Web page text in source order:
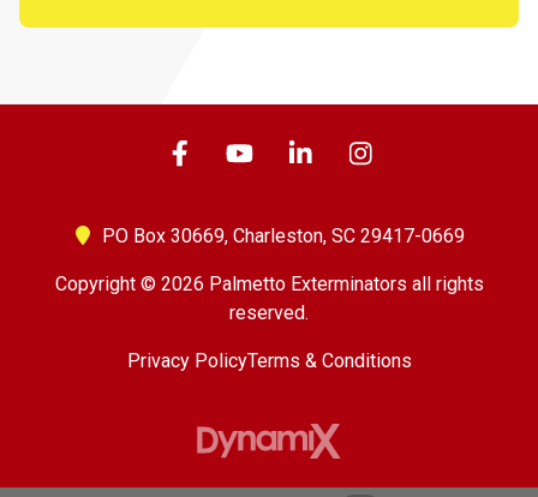
PO Box 30669, Charleston, SC 29417-0669
Copyright © 2026 Palmetto Exterminators all rights
reserved.
Privacy PolicyTerms & Conditions